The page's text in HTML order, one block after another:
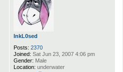
InkL0sed
Posts: 2370
Joined: Sat Jun 23, 2007 4:06 pm
Gender: Male
Location: underwater